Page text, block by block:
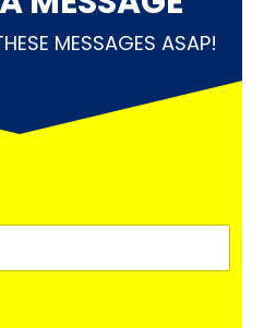
MESSAGES ASAP!